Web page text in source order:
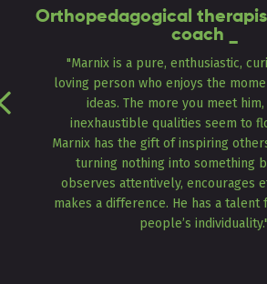
Orthopedagogical
coach _
"Marnix is a pure, enthusiastic,
loving person who enjoys the
ideas. The more you meet
inexhaustible qualities seem to
Marnix has the gift of inspiring
turning nothing into something
observes attentively, encourages
makes a difference. He has a
people’s individuality."
Previous